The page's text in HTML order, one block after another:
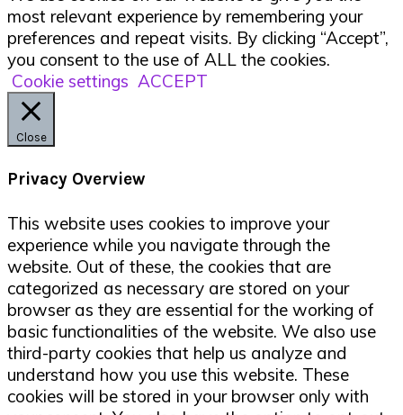
most relevant experience by remembering your
preferences and repeat visits. By clicking “Accept”,
you consent to the use of ALL the cookies.
Cookie settings ACCEPT
Close
Privacy Overview
This website uses cookies to improve your
experience while you navigate through the
website. Out of these, the cookies that are
categorized as necessary are stored on your
browser as they are essential for the working of
basic functionalities of the website. We also use
third-party cookies that help us analyze and
understand how you use this website. These
cookies will be stored in your browser only with